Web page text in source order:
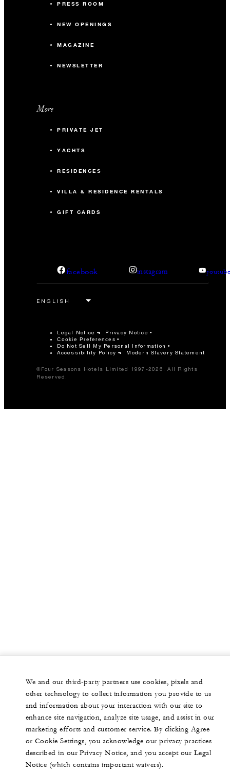
PRESS ROOM
NEW OPENINGS
MAGAZINE
NEWSLETTER
More
PRIVATE JET
YACHTS
RESIDENCES
VILLA & RESIDENCE RENTALS
GIFT CARDS
facebook instagram
Legal Notice Privacy Notice
Cookie Preferences
Do Not Sell My Personal Information
Accessibility Policy
Modern Slavery Statement
©Four Seasons Hotels Limited 1997-2026. All Rights
Reserved.
We and our third-party partners use cookies, pixels and
other technology to collect information you provide to us
and information about your interaction with our site to
enhance site navigation, analyze site usage, and assist in our
marketing efforts and customer service. By clicking Agree
or Cookie Settings, you acknowledge our privacy practices
described in our Privacy Notice, and you accept our Legal
Notice (which contains important waivers).